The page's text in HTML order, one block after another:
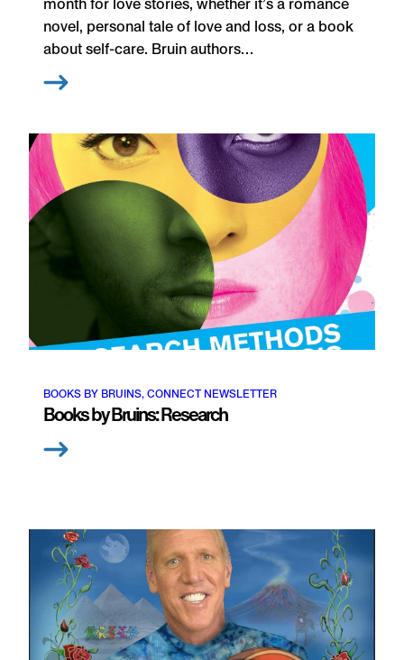
month for love stories, whether it’s a romance
novel, personal tale of love and loss, or a book
about self-care. Bruin authors…
BOOKS BY BRUINS, CONNECT NEWSLETTER
Books by Bruins: Research